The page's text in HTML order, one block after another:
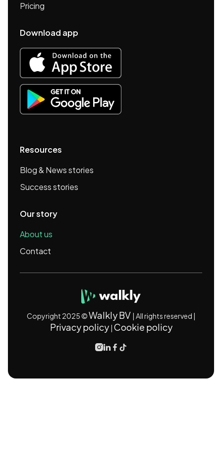
Pricing
Download app
Resources
Blog & News stories
Success stories
Our story
About us
Contact
Copyright 2025 ©Walkly BV | All rights reserved |
Privacy policy | Cookie policy
  